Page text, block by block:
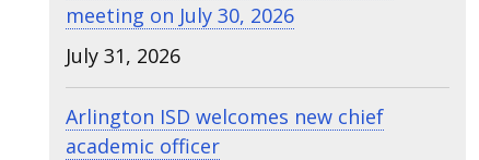
meeting on July 30, 2026
July 31, 2026
Arlington ISD welcomes new chief
academic officer